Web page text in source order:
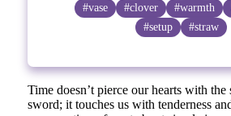
#vase
#clover #warmth
#setup
#straw
Time doesn’t pierce our hearts with the
sword; it touches us with tenderness